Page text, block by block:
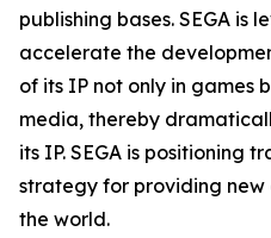
publishing bases. SEGA is
accelerate the
of its IP not only in games
media, thereby
its IP. SEGA is positioning
strategy for providing new
the world.